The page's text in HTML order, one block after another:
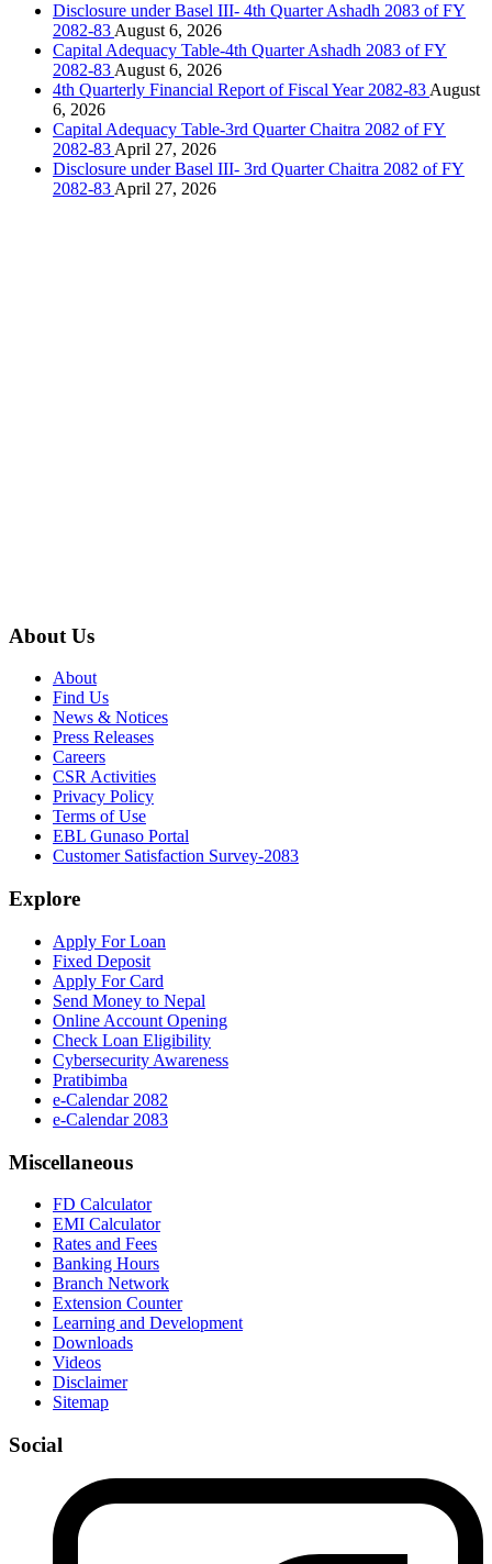
Disclosure under Basel III- 4th Quarter Ashadh 2083 of FY
2082-83 August 6, 2026
Capital Adequacy Table-4th Quarter Ashadh 2083 of FY
2082-83 August 6, 2026
4th Quarterly Financial Report of Fiscal Year 2082-83 August
6, 2026
Capital Adequacy Table-3rd Quarter Chaitra 2082 of FY
2082-83 April 27, 2026
Disclosure under Basel III- 3rd Quarter Chaitra 2082 of FY
2082-83 April 27, 2026
About Us
About
Find Us
News & Notices
Press Releases
Careers
CSR Activities
Privacy Policy
Terms of Use
EBL Gunaso Portal
Customer Satisfaction Survey-2083
Explore
Apply For Loan
Fixed Deposit
Apply For Card
Send Money to Nepal
Online Account Opening
Check Loan Eligibility
Cybersecurity Awareness
Pratibimba
e-Calendar 2082
e-Calendar 2083
Miscellaneous
FD Calculator
EMI Calculator
Rates and Fees
Banking Hours
Branch Network
Extension Counter
Learning and Development
Downloads
Videos
Disclaimer
Sitemap
Social